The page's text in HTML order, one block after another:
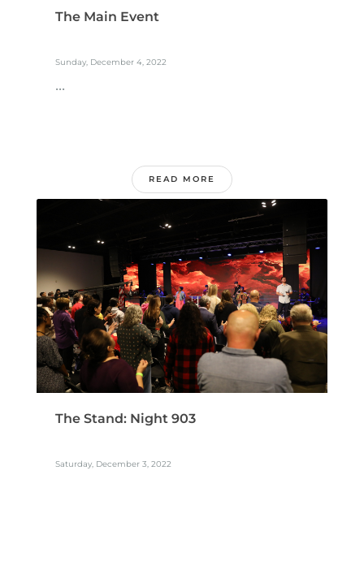
The Main Event
Sunday, December 4, 2022
...
READ MORE
The Stand: Night 903
Saturday, December 3, 2022